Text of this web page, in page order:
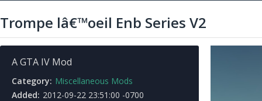
Trompe lâ€™oeil Enb Series V2
A GTA IV Mod
Category: Miscellaneous Mods
Added: 2012-09-22 23:51:00 -0700